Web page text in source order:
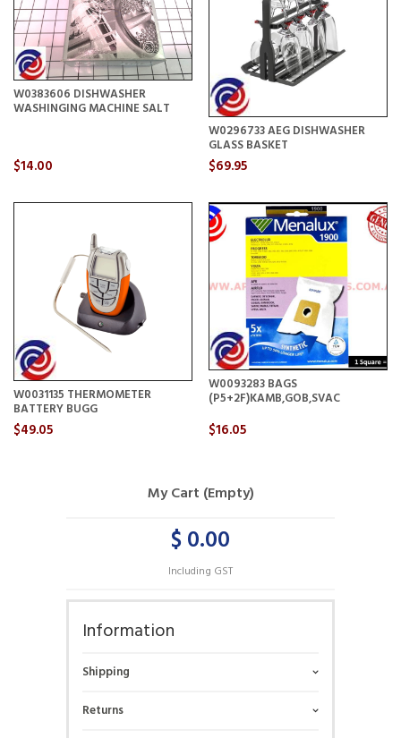
W0383606 DISHWASHER
WASHINGING MACHINE SALT
$14.00
W0296733 AEG DISHWASHER
GLASS BASKET
$69.95
W0031135 THERMOMETER
BATTERY BUGG
$49.05
W0093283 BAGS
(P5+2F)KAMB,GOB,SVAC
$16.05
My Cart (Empty)
$ 0.00
Including GST
Information
Shipping
Returns